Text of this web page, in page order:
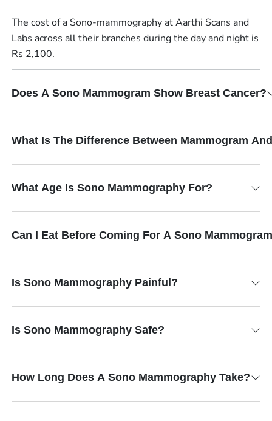
The cost of a Sono-mammography at Aarthi Scans and
Labs across all their branches during the day and night is
Rs 2,100.
Does A Sono Mammogram Show Breast Cancer?
What Is The Difference Between Mammogram
What Age Is Sono Mammography For?
Can I Eat Before Coming For A Sono
Is Sono Mammography Painful?
Is Sono Mammography Safe?
How Long Does A Sono Mammography Take?